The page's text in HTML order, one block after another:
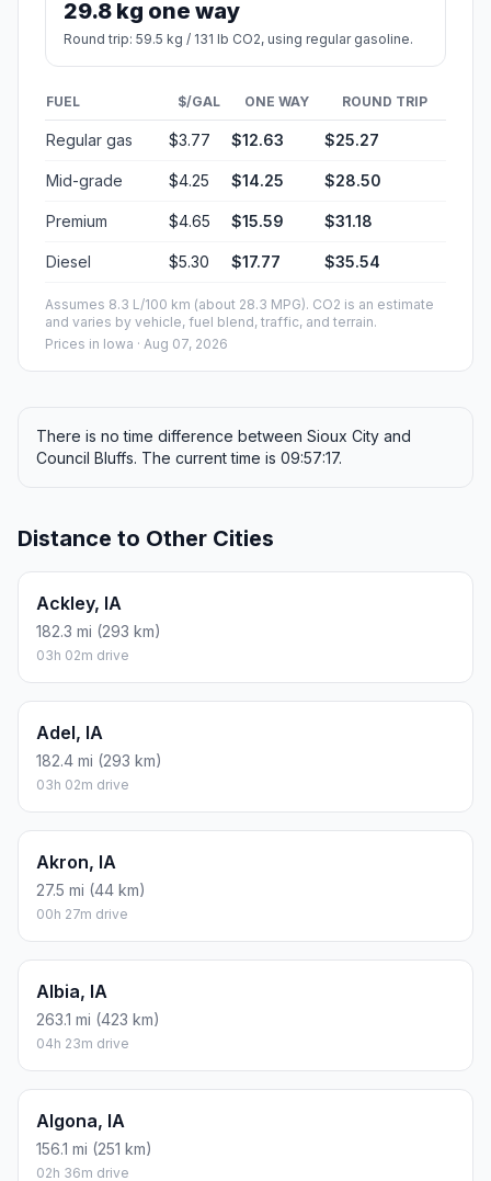
29.8 kg one way
Round trip: 59.5 kg / 131 lb CO2, using regular gasoline.
FUEL $/GAL ONE WAY ROUND TRIP
Regular gas $3.77 $12.63 $25.27
Mid-grade $4.25 $14.25 $28.50
Premium $4.65 $15.59 $31.18
Diesel $5.30 $17.77 $35.54
Assumes 8.3 L/100 km (about 28.3 MPG). CO2 is an estimate
and varies by vehicle, fuel blend, traffic, and terrain.
Prices in Iowa · Aug 07, 2026
There is no time difference between Sioux City and
Council Bluffs. The current time is 09:57:17.
Distance to Other Cities
Ackley, IA
182.3 mi (293 km)
03h 02m drive
Adel, IA
182.4 mi (293 km)
03h 02m drive
Akron, IA
27.5 mi (44 km)
00h 27m drive
Albia, IA
263.1 mi (423 km)
04h 23m drive
Algona, IA
156.1 mi (251 km)
02h 36m drive